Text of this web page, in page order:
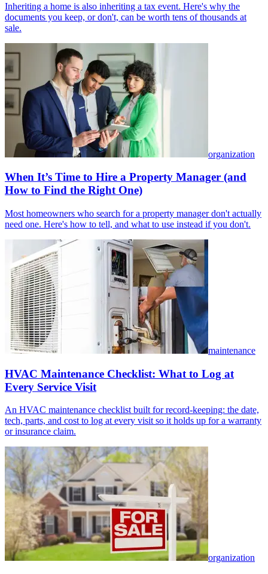
Inheriting a home is also inheriting a tax event. Here's why the
documents you keep, or don't, can be worth tens of thousands at
sale.
organization
When It’s Time to Hire a Property Manager (and
How to Find the Right One)
Most homeowners who search for a property manager don't actually
need one. Here's how to tell, and what to use instead if you don't.
maintenance
HVAC Maintenance Checklist: What to Log at
Every Service Visit
An HVAC maintenance checklist built for record-keeping: the date,
tech, parts, and cost to log at every visit so it holds up for a warranty
or insurance claim.
organization